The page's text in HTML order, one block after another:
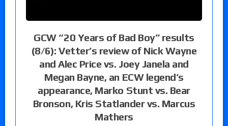
GCW “20 Years of Bad Boy” results
(8/6): Vetter’s review of Nick Wayne
and Alec Price vs. Joey Janela and
Megan Bayne, an ECW legend’s
appearance, Marko Stunt vs. Bear
Bronson, Kris Statlander vs. Marcus
Mathers